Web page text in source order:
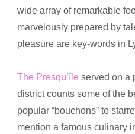
wide array of remarkable
marvelously prepared by
pleasure are key-words in
The Presqu’îleserved on a
district counts some of the
popular “bouchons” to
mention a famous culinary